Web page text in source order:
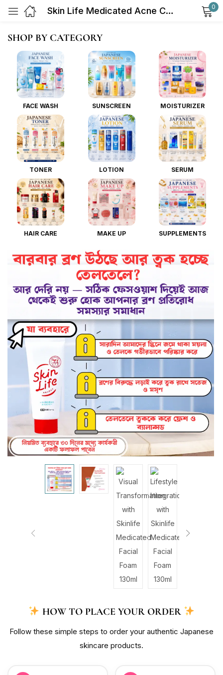
Skin Life Medicated Acne Care Face Wash 130g 0
SHOP BY CATEGORY
FACE WASH SUNSCREEN MOISTURIZER
TONER LOTION SERUM
HAIR CARE MAKE UP SUPPLEMENTS
HOW TO PLACE YOUR ORDER
Follow these simple steps to order your authentic Japanese
skincare products.
Remember me Lost password?
Log in
Create an account